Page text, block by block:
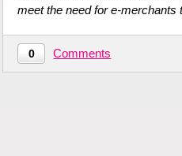
meet the need for e-
0 Comments